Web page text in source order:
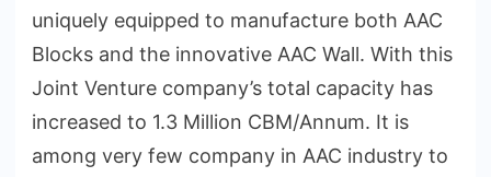
uniquely equipped to manufacture both AAC
Blocks and the innovative AAC Wall. With this
Joint Venture company’s total capacity has
increased to 1.3 Million CBM/Annum. It is
among very few company in AAC industry to